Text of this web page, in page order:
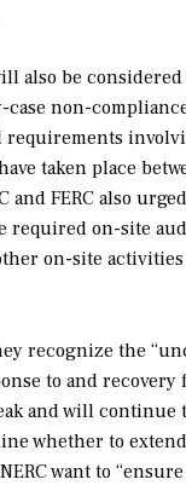
also be
case non-
taken place
and FERC also
required on-site
on-site
recognize the
to and recovery
and will continue
whether to extend
want to